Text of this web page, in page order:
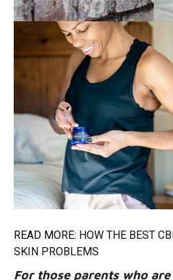
READ MORE: HOW THE BEST
SKIN PROBLEMS
For those parents who